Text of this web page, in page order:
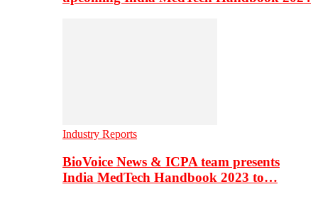
Industry Reports
BioVoice News & ICPA team presents
India MedTech Handbook 2023 to…